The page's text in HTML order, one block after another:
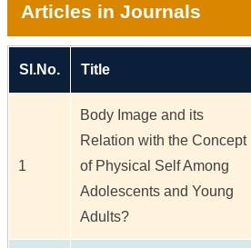
Articles in Journals
Sl.No. Title
1
Body Image and its
Relation with the Concept
of Physical Self Among
Adolescents and Young
Adults?